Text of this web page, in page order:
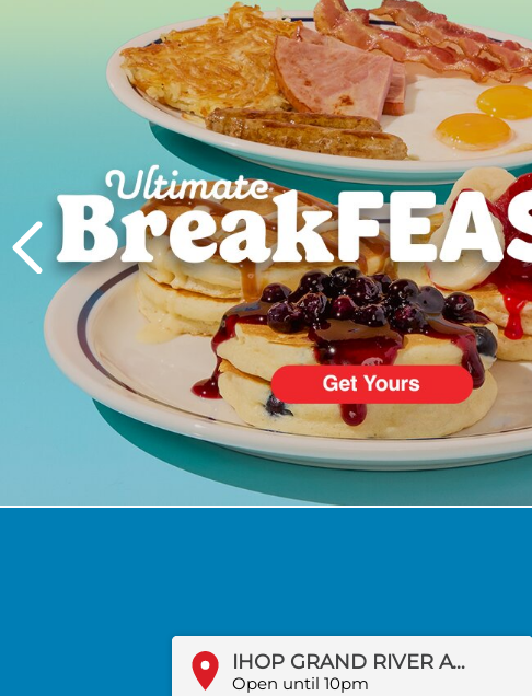
IHOP GRAND RIVER AVE
Open until 10pm